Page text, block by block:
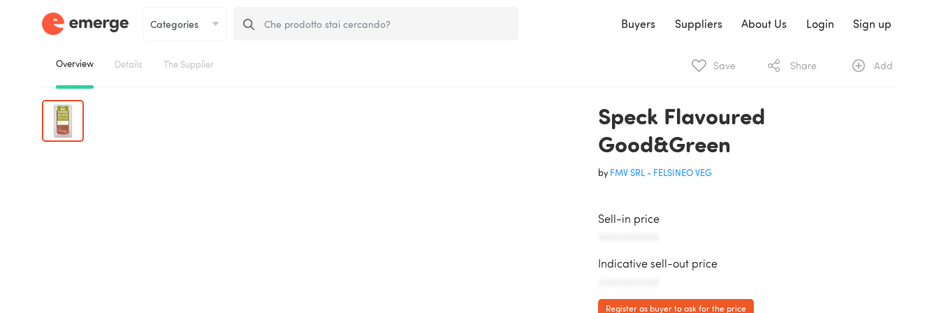
Buyers Suppliers About Us Login Sign up
Overview Details The Supplier Save Share Add
Speck Flavoured
Good&Green
by FMV SRL - FELSINEO VEG
Sell-in price
Indicative sell-out price
Register as buyer to ask for the price